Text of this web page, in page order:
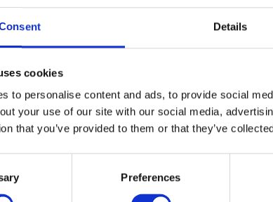
Details
cookies
to personalise content and ads, to provide social
your use of our site with our social media,
that you’ve provided to them or that they’ve
Preferences